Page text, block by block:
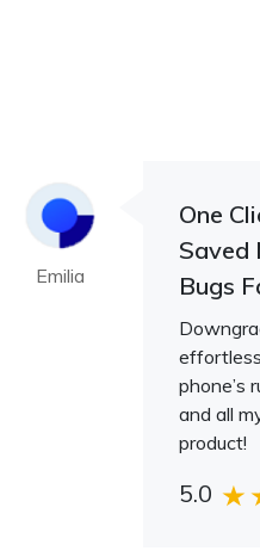
Emilia
One
Saved
Bugs
phone’s
and all
product!
5.0